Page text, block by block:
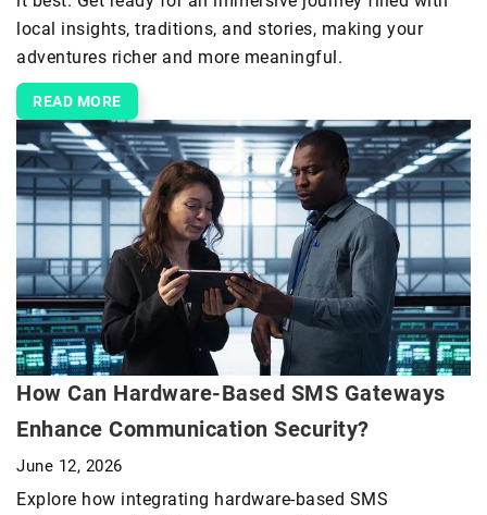
local insights, traditions, and stories, making your
adventures richer and more meaningful.
READ MORE
How Can Hardware-Based SMS Gateways
Enhance Communication Security?
June 12, 2026
Explore how integrating hardware-based SMS